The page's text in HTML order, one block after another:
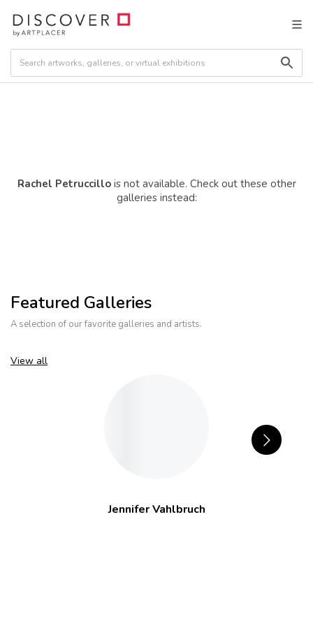
Rachel Petruccillois not available. Check out these other
galleries instead:
Featured Galleries
A selection of our favorite galleries and artists.
View all
Jennifer Vahlbruch